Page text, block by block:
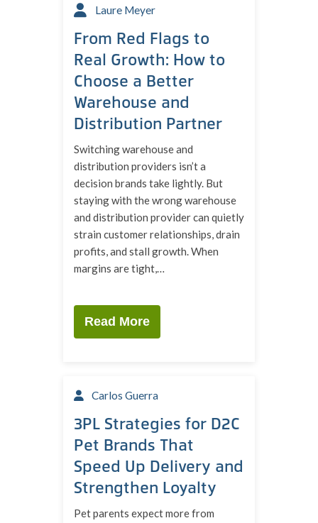
Laure Meyer
From Red Flags to
Real Growth: How to
Choose a Better
Warehouse and
Distribution Partner
Switching warehouse and
distribution providers isn’t a
decision brands take lightly. But
staying with the wrong warehouse
and distribution provider can quietly
strain customer relationships, drain
profits, and stall growth. When
margins are tight,…
Read More
Carlos Guerra
3PL Strategies for D2C
Pet Brands That
Speed Up Delivery and
Strengthen Loyalty
Pet parents expect more from